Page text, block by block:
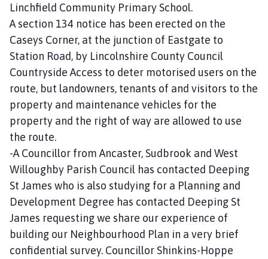
Linchfield Community Primary School.
A section 134 notice has been erected on the
Caseys Corner, at the junction of Eastgate to
Station Road, by Lincolnshire County Council
Countryside Access to deter motorised users on the
route, but landowners, tenants of and visitors to the
property and maintenance vehicles for the
property and the right of way are allowed to use
the route.
-A Councillor from Ancaster, Sudbrook and West
Willoughby Parish Council has contacted Deeping
St James who is also studying for a Planning and
Development Degree has contacted Deeping St
James requesting we share our experience of
building our Neighbourhood Plan in a very brief
confidential survey. Councillor Shinkins-Hoppe